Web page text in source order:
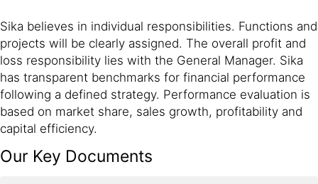
Sika believes in individual responsibilities. Functions and
projects will be clearly assigned. The overall profit and
loss responsibility lies with the General Manager. Sika
has transparent benchmarks for financial performance
following a defined strategy. Performance evaluation is
based on market share, sales growth, profitability and
capital efficiency.
Our Key Documents